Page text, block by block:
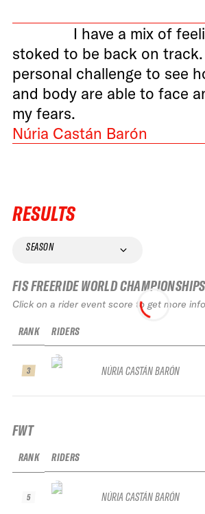
I have a mix of
stoked to be back on
personal challenge to see
and body are able to face
my fears.
Núria Castán Barón
RESULTS
SEASON
FIS FREERIDE WORLD CHAMPIONSHIPS
Click on a rider event score to get more
RANK
3
RIDERS
NÚRIA CASTÁN BARÓN
FWT
RANK
5
RIDERS
NÚRIA CASTÁN BARÓN